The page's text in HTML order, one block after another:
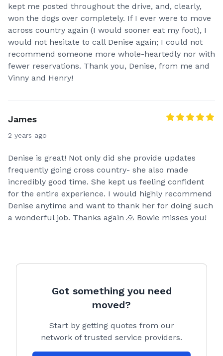
kept me posted throughout the drive, and, clearly,
won the dogs over completely. If I ever were to move
across country again (I would sooner eat my foot), I
would not hesitate to call Denise again; I could not
recommend someone more whole-heartedly nor with
fewer reservations. Thank you, Denise, from me and
Vinny and Henry!
James
2 years ago
Denise is great! Not only did she provide updates
frequently going cross country- she also made
incredibly good time. She kept us feeling confident
for the entire experience. I would highly recommend
Denise anytime and want to thank her for doing such
a wonderful job. Thanks again 🙏 Bowie misses you!
Got something you need
moved?
Start by getting quotes from our
network of trusted service providers.